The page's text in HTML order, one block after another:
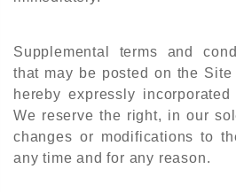
Supplemental terms and
that may be posted on the
hereby expressly
We reserve the right, in our
changes or modifications to
any time and for any reason.